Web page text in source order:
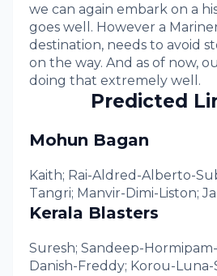
we can again embark on a
goes well. However a
destination, needs to avoid
on the way. And as of now,
doing that extremely well.
Predicted
Mohun Bagan
Kaith; Rai-Aldred-Alberto-
Tangri; Manvir-Dimi-Liston;
Kerala Blasters
Suresh; Sandeep-
Danish-Freddy; Korou-Luna-